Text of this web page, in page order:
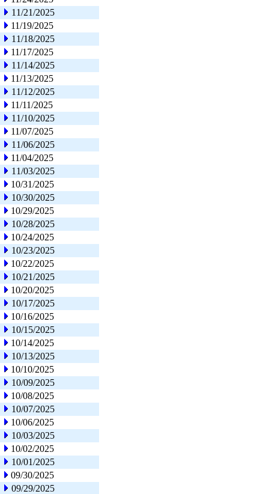
11/21/2025
11/19/2025
11/18/2025
11/17/2025
11/14/2025
11/13/2025
11/12/2025
11/11/2025
11/10/2025
11/07/2025
11/06/2025
11/04/2025
11/03/2025
10/31/2025
10/30/2025
10/29/2025
10/28/2025
10/24/2025
10/23/2025
10/22/2025
10/21/2025
10/20/2025
10/17/2025
10/16/2025
10/15/2025
10/14/2025
10/13/2025
10/10/2025
10/09/2025
10/08/2025
10/07/2025
10/06/2025
10/03/2025
10/02/2025
10/01/2025
09/30/2025
09/29/2025